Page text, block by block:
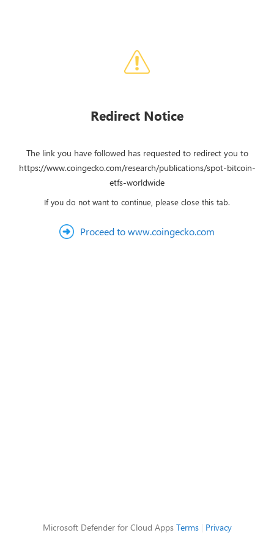
Redirect Notice
The link you have followed has requested to redirect you to
https://www.coingecko.com/research/publications/spot-bitcoin-
etfs-worldwide
If you do not want to continue, please close this tab.
Proceed to www.coingecko.com
Microsoft Defender for Cloud Apps Terms| Privacy